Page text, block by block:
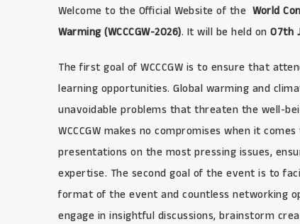
Welcome to the Official Website of the World
Warming (WCCCGW-2026). It will be held on 07th
The first goal of WCCCGW is to ensure that
learning opportunities. Global warming and
unavoidable problems that threaten the well-
WCCCGW makes no compromises when it
presentations on the most pressing issues,
expertise. The second goal of the event is to
format of the event and countless networking
engage in insightful discussions, brainstorm